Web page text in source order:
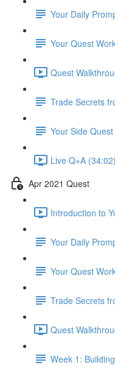
Your Daily
Your Quest
Quest
Trade Secrets
Your Side Quest
Live Q+A (34:02)
Apr 2021 Quest
Introduction to
Your Daily
Your Quest
Trade Secrets
Quest
Week 1: